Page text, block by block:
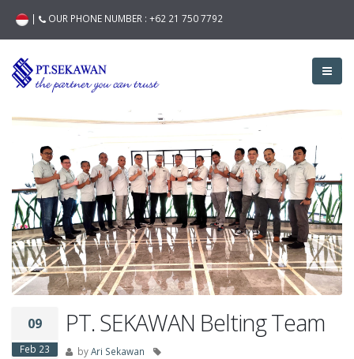
| OUR PHONE NUMBER : +62 21 750 7792
09
Feb 23
PT. SEKAWAN Belting Team
byAri Sekawan